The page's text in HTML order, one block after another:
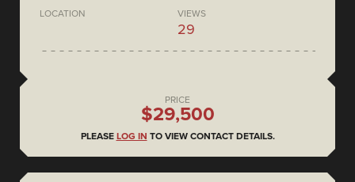
LOCATION VIEWS
29
PRICE
$29,500
PLEASE LOG IN TO VIEW CONTACT DETAILS.